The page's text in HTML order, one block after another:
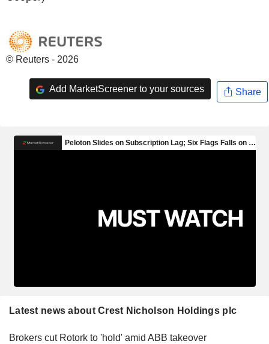
© Reuters - 2026
Add MarketScreener to your sources Share
Latest news about Crest Nicholson Holdings plc
Brokers cut Rotork to 'hold' amid ABB takeover